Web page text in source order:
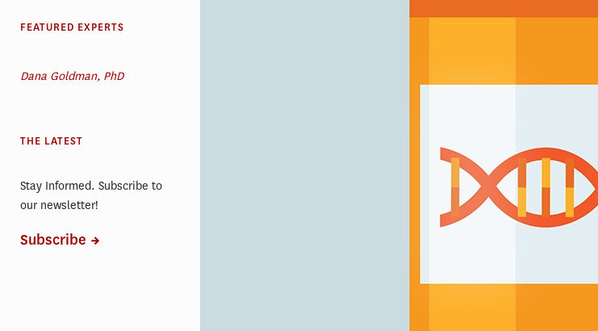
FEATURED EXPERTS
Dana Goldman, PhD
THE LATEST
Stay Informed. Subscribe to
our newsletter!
Subscribe